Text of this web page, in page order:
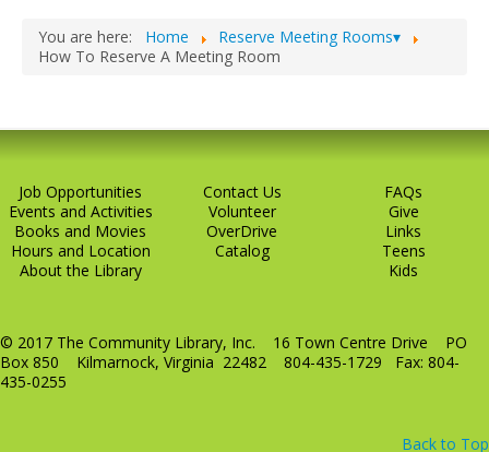
LCL Literacy Connect
You are here: Home
Reserve Meeting Rooms▾
How To Reserve A Meeting Room
Job Opportunities
Events and Activities
Books and Movies
Hours and Location
About the Library
Contact Us
Volunteer
OverDrive
Catalog
FAQs
Give
Links
Teens
Kids
© 2017 The Community Library, Inc. 16 Town Centre Drive PO
Box 850 Kilmarnock, Virginia 22482 804-435-1729 Fax: 804-
435-0255
Back to Top